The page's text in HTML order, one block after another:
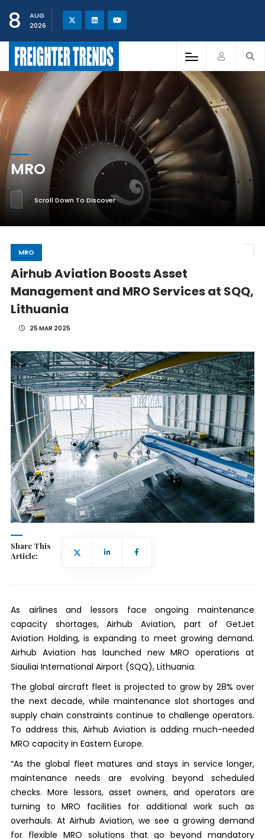
8
AUG
2026
MRO
Scroll Down To Discover
MRO
Airhub Aviation Boosts Asset
Management and MRO Services at SQQ,
Lithuania
25 MAR 2025
Share This
Article:
As airlines and lessors face ongoing maintenance
capacity shortages, Airhub Aviation, part of GetJet
Aviation Holding, is expanding to meet growing demand.
Airhub Aviation has launched new MRO operations at
Siauliai International Airport (SQQ), Lithuania.
The global aircraft fleet is projected to grow by 28% over
the next decade, while maintenance slot shortages and
supply chain constraints continue to challenge operators.
To address this, Airhub Aviation is adding much-needed
MRO capacity in Eastern Europe.
“As the global fleet matures and stays in service longer,
maintenance needs are evolving beyond scheduled
checks. More lessors, asset owners, and operators are
turning to MRO facilities for additional work such as
overhauls. At Airhub Aviation, we see a growing demand
for flexible MRO solutions that go beyond mandatory